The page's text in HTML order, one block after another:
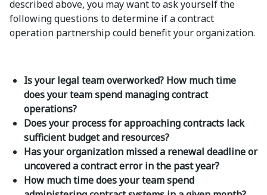
described above, you may want to ask yourself the
following questions to determine if a contract
operation partnership could benefit your organization.
Is your legal team overworked? How much time
does your team spend managing contract
operations?
Does your process for approaching contracts lack
sufficient budget and resources?
Has your organization missed a renewal deadline or
uncovered a contract error in the past year?
How much time does your team spend